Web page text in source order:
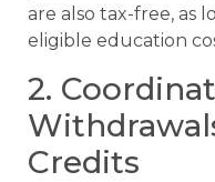
are also tax-free, as
eligible education
2.
Credits